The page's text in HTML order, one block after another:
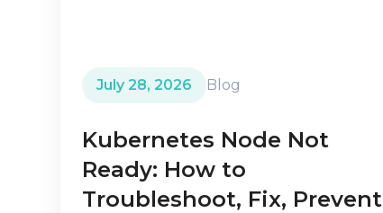
July 28, 2026 Blog
Kubernetes Node Not
Ready: How to
Troubleshoot, Fix, Prevent